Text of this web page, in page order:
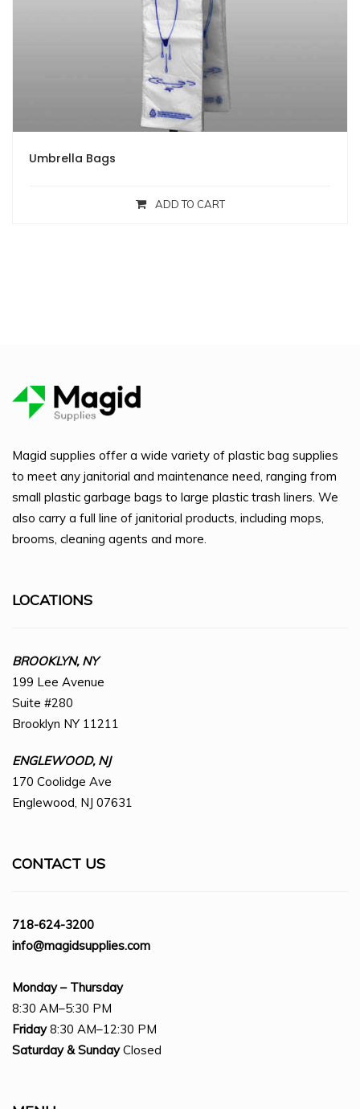
Umbrella Bags
ADD TO CART
Magid supplies offer a wide variety of plastic bag supplies
to meet any janitorial and maintenance need, ranging from
small plastic garbage bags to large plastic trash liners. We
also carry a full line of janitorial products, including mops,
brooms, cleaning agents and more.
LOCATIONS
BROOKLYN, NY
199 Lee Avenue
Suite #280
Brooklyn NY 11211
ENGLEWOOD, NJ
170 Coolidge Ave
Englewood, NJ 07631
CONTACT US
718-624-3200
info@magidsupplies.com
Monday – Thursday
8:30 AM–5:30 PM
Friday8:30 AM–12:30 PM
Saturday & SundayClosed